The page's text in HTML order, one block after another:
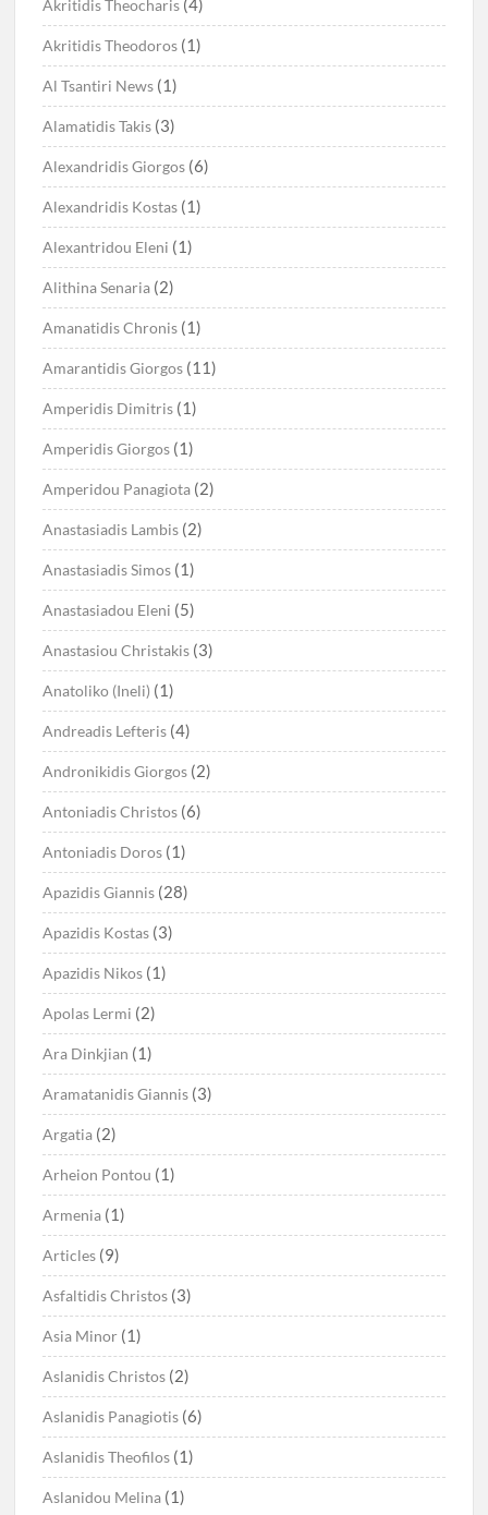
Akritidis Theocharis (4)
Akritidis Theodoros (1)
Al Tsantiri News (1)
Alamatidis Takis (3)
Alexandridis Giorgos (6)
Alexandridis Kostas (1)
Alexantridou Eleni (1)
Alithina Senaria (2)
Amanatidis Chronis (1)
Amarantidis Giorgos (11)
Amperidis Dimitris (1)
Amperidis Giorgos (1)
Amperidou Panagiota (2)
Anastasiadis Lambis (2)
Anastasiadis Simos (1)
Anastasiadou Eleni (5)
Anastasiou Christakis (3)
Anatoliko (Ineli) (1)
Andreadis Lefteris (4)
Andronikidis Giorgos (2)
Antoniadis Christos (6)
Antoniadis Doros (1)
Apazidis Giannis (28)
Apazidis Kostas (3)
Apazidis Nikos (1)
Apolas Lermi (2)
Ara Dinkjian (1)
Aramatanidis Giannis (3)
Argatia (2)
Arheion Pontou (1)
Armenia (1)
Articles (9)
Asfaltidis Christos (3)
Asia Minor (1)
Aslanidis Christos (2)
Aslanidis Panagiotis (6)
Aslanidis Theofilos (1)
Aslanidou Melina (1)